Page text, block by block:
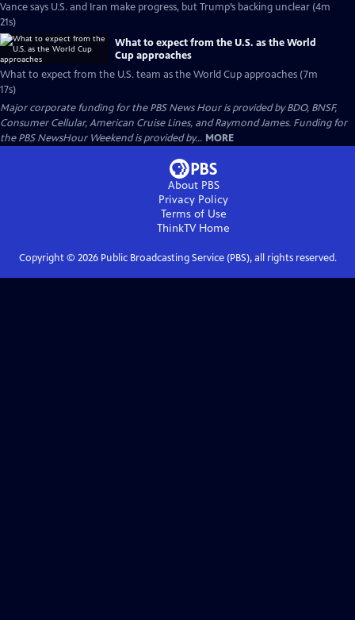
Vance says U.S. and Iran make progress, but Trump’s backing unclear (4m
21s)
What to expect from the U.S. as the World
Cup approaches
What to expect from the U.S. team as the World Cup approaches (7m
17s)
Major corporate funding for the PBS News Hour is provided by BDO, BNSF,
Consumer Cellular, American Cruise Lines, and Raymond James. Funding for
the PBS NewsHour Weekend is provided by... MORE
About PBS
Privacy Policy
Terms of Use
ThinkTVHome
Copyright © 2026Public Broadcasting Service (PBS), all rights reserved.